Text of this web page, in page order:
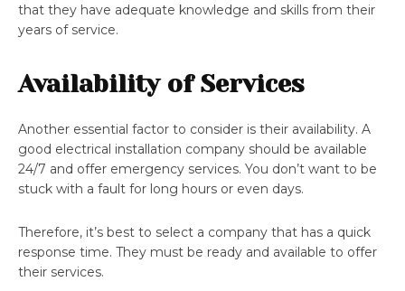
that they have adequate knowledge and skills from their
years of service.
Availability of Services
Another essential factor to consider is their availability. A
good electrical installation company should be available
24/7 and offer emergency services. You don’t want to be
stuck with a fault for long hours or even days.
Therefore, it’s best to select a company that has a quick
response time. They must be ready and available to offer
their services.